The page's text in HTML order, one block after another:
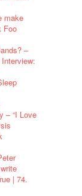
make
Foo
–
– “I Love
| 74.